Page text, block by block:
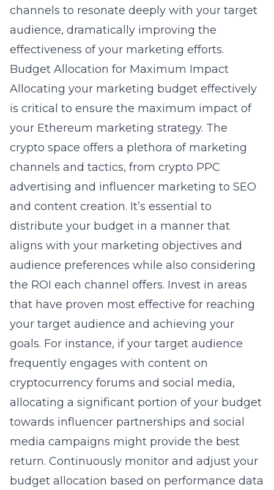
channels to resonate deeply with your target
audience, dramatically improving the
effectiveness of your marketing efforts.
Budget Allocation for Maximum Impact
Allocating your marketing budget effectively
is critical to ensure the maximum impact of
your Ethereum marketing strategy. The
crypto space offers a plethora of marketing
channels and tactics, from crypto PPC
advertising and influencer marketing to SEO
and content creation. It’s essential to
distribute your budget in a manner that
aligns with your marketing objectives and
audience preferences while also considering
the ROI each channel offers. Invest in areas
that have proven most effective for reaching
your target audience and achieving your
goals. For instance, if your target audience
frequently engages with content on
cryptocurrency forums and social media,
allocating a significant portion of your budget
towards influencer partnerships and social
media campaigns might provide the best
return. Continuously monitor and adjust your
budget allocation based on performance data